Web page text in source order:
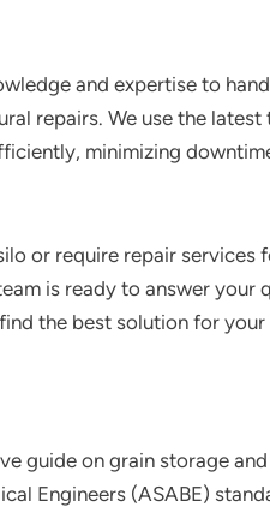
and expertise to
repairs. We use the latest
minimizing
or require repair services
is ready to answer your
the best solution for your
guide on grain storage
Engineers (ASABE)